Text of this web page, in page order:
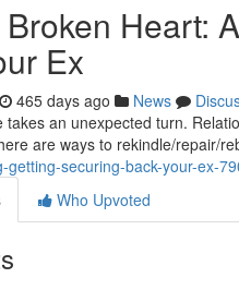
Heart:
Ex
465 days ago News
takes an unexpected turn.
are ways to rekindle/repair/
getting-securing-back-your-ex-
Who Upvoted